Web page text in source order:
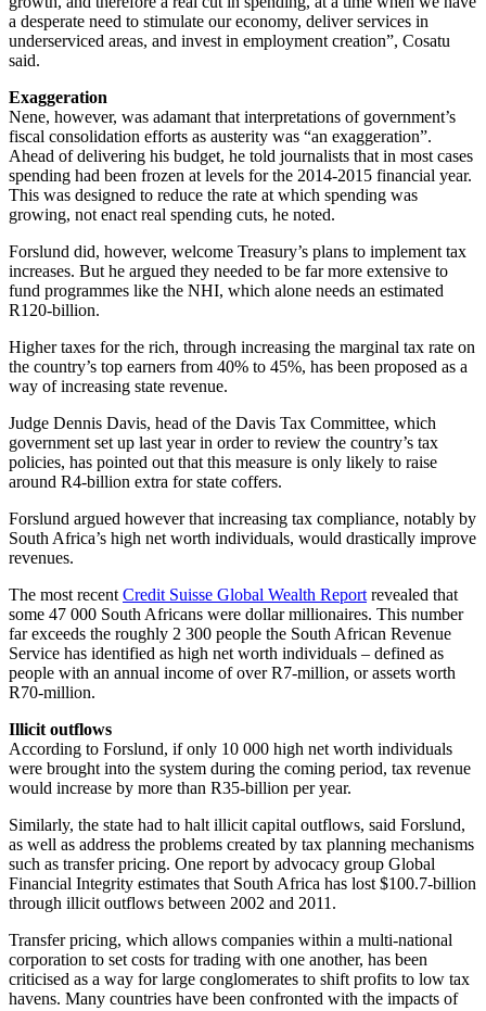
a desperate need to stimulate our economy, deliver services in
underserviced areas, and invest in employment creation”, Cosatu
said.
Exaggeration
Nene, however, was adamant that interpretations of government’s
fiscal consolidation efforts as austerity was “an exaggeration”.
Ahead of delivering his budget, he told journalists that in most cases
spending had been frozen at levels for the 2014-2015 financial year.
This was designed to reduce the rate at which spending was
growing, not enact real spending cuts, he noted.
Forslund did, however, welcome Treasury’s plans to implement tax
increases. But he argued they needed to be far more extensive to
fund programmes like the NHI, which alone needs an estimated
R120-billion.
Higher taxes for the rich, through increasing the marginal tax rate on
the country’s top earners from 40% to 45%, has been proposed as a
way of increasing state revenue.
Judge Dennis Davis, head of the Davis Tax Committee, which
government set up last year in order to review the country’s tax
policies, has pointed out that this measure is only likely to raise
around R4-billion extra for state coffers.
Forslund argued however that increasing tax compliance, notably by
South Africa’s high net worth individuals, would drastically improve
revenues.
The most recent Credit Suisse Global Wealth Report revealed that
some 47 000 South Africans were dollar millionaires. This number
far exceeds the roughly 2 300 people the South African Revenue
Service has identified as high net worth individuals – defined as
people with an annual income of over R7-million, or assets worth
R70-million.
Illicit outflows
According to Forslund, if only 10 000 high net worth individuals
were brought into the system during the coming period, tax revenue
would increase by more than R35-billion per year.
Similarly, the state had to halt illicit capital outflows, said Forslund,
as well as address the problems created by tax planning mechanisms
such as transfer pricing. One report by advocacy group Global
Financial Integrity estimates that South Africa has lost $100.7-billion
through illicit outflows between 2002 and 2011.
Transfer pricing, which allows companies within a multi-national
corporation to set costs for trading with one another, has been
criticised as a way for large conglomerates to shift profits to low tax
havens. Many countries have been confronted with the impacts of